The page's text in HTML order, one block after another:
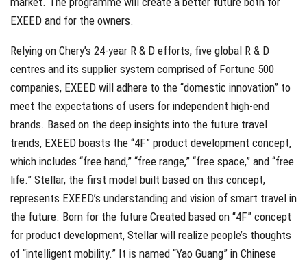
EXEED and for the owners.
Relying on Chery’s 24-year R & D efforts, five global R & D
centres and its supplier system comprised of Fortune 500
companies, EXEED will adhere to the “domestic innovation” to
meet the expectations of users for independent high-end
brands. Based on the deep insights into the future travel
trends, EXEED boasts the “4F” product development concept,
which includes “free hand,” “free range,” “free space,” and “free
life.” Stellar, the first model built based on this concept,
represents EXEED’s understanding and vision of smart travel in
the future. Born for the future Created based on “4F” concept
for product development, Stellar will realize people’s thoughts
of “intelligent mobility.” It is named “Yao Guang” in Chinese